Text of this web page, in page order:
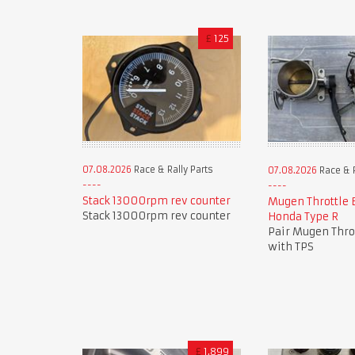
£ 125
07.08.2026 Race & Rally Parts
Stack 13000rpm rev counter
Stack 13000rpm rev counter
07.08.2026 Race &
Mugen Throttle
Honda Type R
Pair Mugen
with TPS
£ 1,899